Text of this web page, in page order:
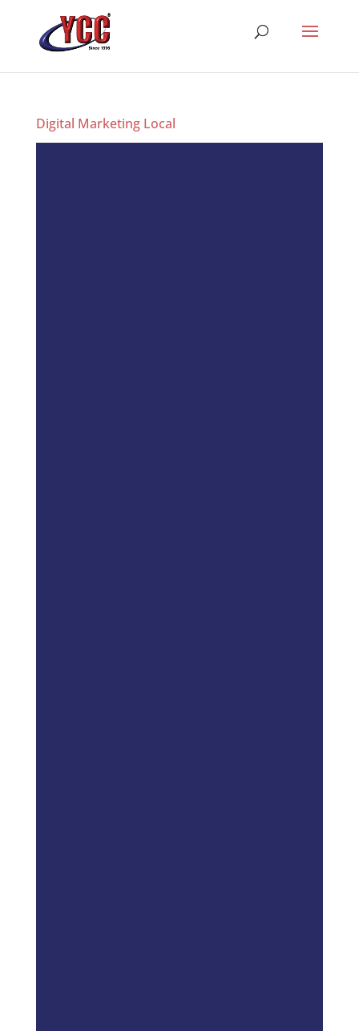
Digital Marketing Local